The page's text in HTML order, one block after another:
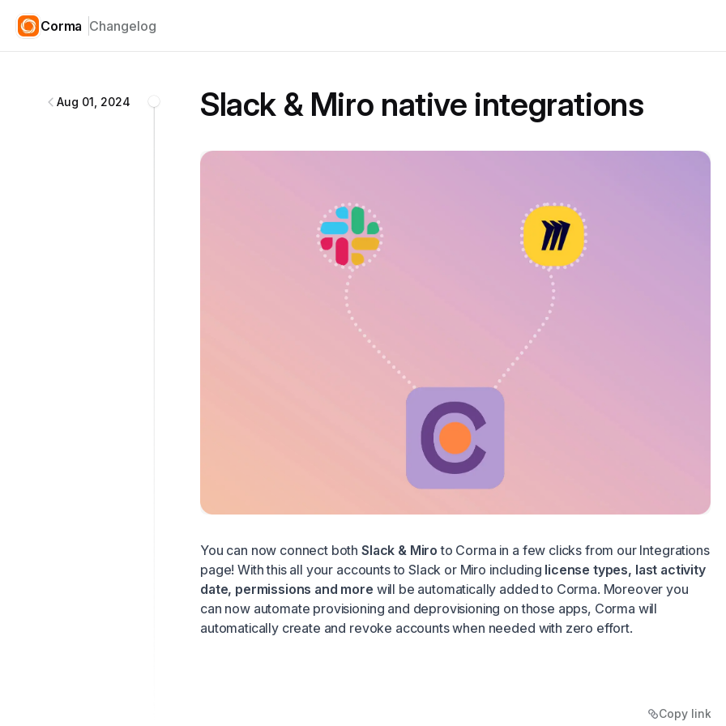
Corma Changelog
Aug 01, 2024 Slack & Miro native integrations
You can now connect both Slack & Miro to Corma in a few clicks from our Integrations
page! With this all your accounts to Slack or Miro including license types, last activity
date, permissions and more will be automatically added to Corma. Moreover you
can now automate provisioning and deprovisioning on those apps, Corma will
automatically create and revoke accounts when needed with zero effort.
Copy link